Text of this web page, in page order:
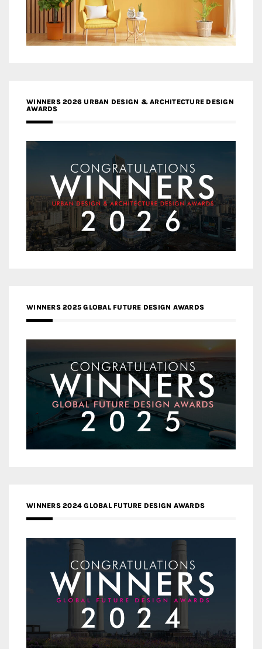
WINNERS 2026 URBAN DESIGN & ARCHITECTURE DESIGN
AWARDS
WINNERS 2025 GLOBAL FUTURE DESIGN AWARDS
WINNERS 2024 GLOBAL FUTURE DESIGN AWARDS